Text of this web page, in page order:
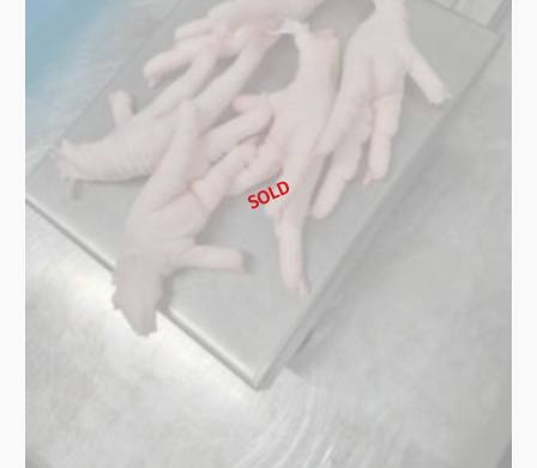
SOLD